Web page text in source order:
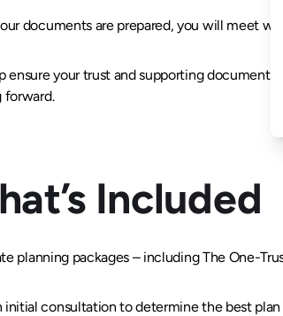
documents are prepared, you will meet
ensure your trust and supporting
forward.
Included
planning packages – including The One-
initial consultation to determine the best plan